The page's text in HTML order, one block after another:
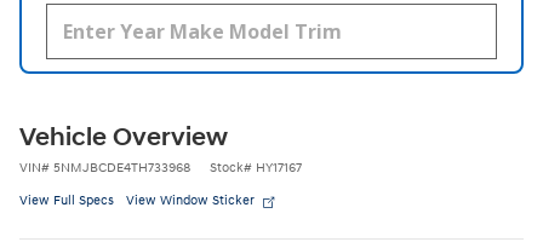
Vehicle Overview
VIN# 5NMJBCDE4TH733968 Stock# HY17167
View Full Specs View Window Sticker